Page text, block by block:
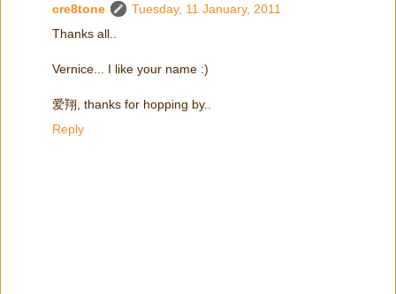
cre8tone
Tuesday, 11 January, 2011
Thanks all..
Vernice... I like your name :)
爱翔, thanks for hopping by..
Reply